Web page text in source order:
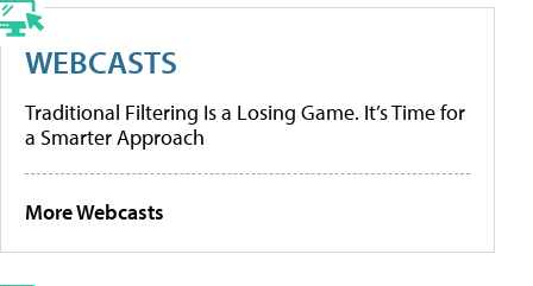
WEBCASTS
Traditional Filtering Is a Losing Game. It’s Time for
a Smarter Approach
More Webcasts